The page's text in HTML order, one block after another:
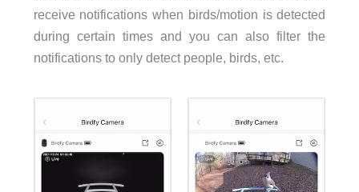
receive notifications when birds/motion is detected
during certain times and you can also filter the
notifications to only detect people, birds, etc.